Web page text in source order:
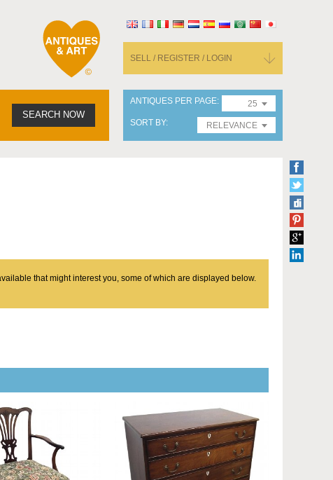
SELL / REGISTER / LOGIN
SEARCH NOW
ANTIQUES PER PAGE
25
SORT BY
RELEVANCE
that might interest you, some of which are displayed below.